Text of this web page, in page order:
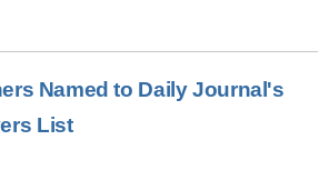
Named to Daily Journal's
List